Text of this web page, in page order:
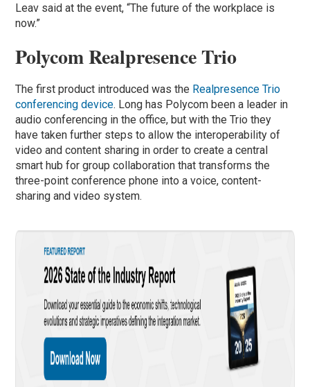
Leav said at the event, “The future of the workplace is
now.”
Polycom Realpresence Trio
The first product introduced was the Realpresence Trio
conferencing device. Long has Polycom been a leader in
audio conferencing in the office, but with the Trio they
have taken further steps to allow the interoperability of
video and content sharing in order to create a central
smart hub for group collaboration that transforms the
three-point conference phone into a voice, content-
sharing and video system.